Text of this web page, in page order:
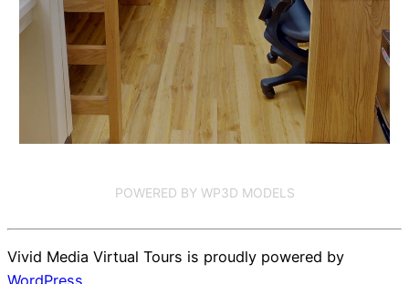
POWERED BY WP3D MODELS
Vivid Media Virtual Tours is proudly powered by